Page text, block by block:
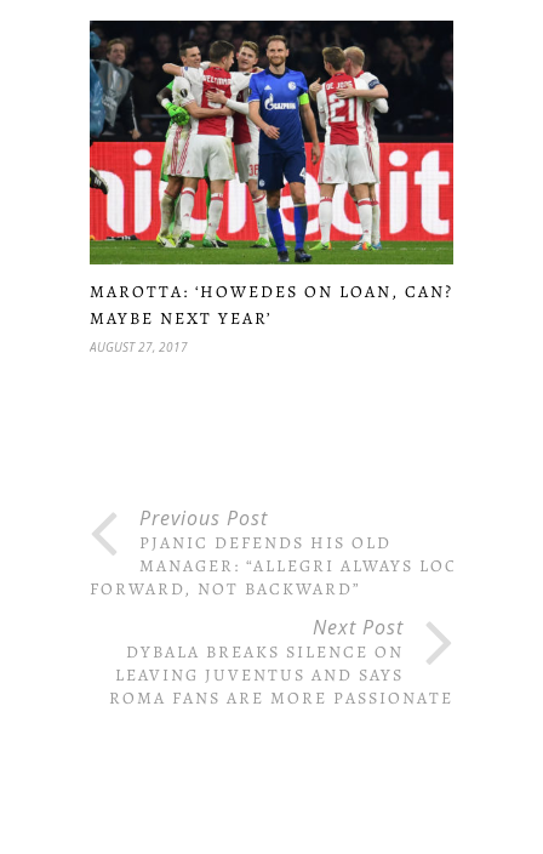
MAROTTA: ‘HOWEDES ON LOAN, CAN?
MAYBE NEXT YEAR’
AUGUST 27, 2017
Previous Post
PJANIC DEFENDS HIS OLD
MANAGER: “ALLEGRI ALWAYS LOOKS
FORWARD, NOT BACKWARD”
Next Post
DYBALA BREAKS SILENCE ON
LEAVING JUVENTUS AND SAYS
ROMA FANS ARE MORE PASSIONATE